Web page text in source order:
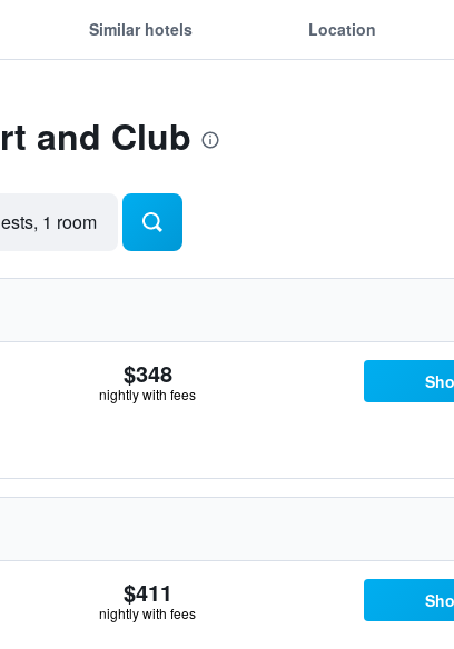
Similar hotels Location
and Club
1 room
$348
nightly with fees
$411
nightly with fees